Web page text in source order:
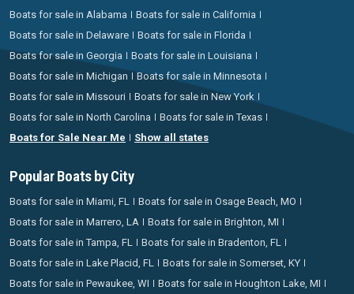
Boats for sale in Alabama
Boats for sale in California
Boats for sale in Delaware
Boats for sale in Florida
Boats for sale in Georgia
Boats for sale in Louisiana
Boats for sale in Michigan
Boats for sale in Minnesota
Boats for sale in Missouri
Boats for sale in New York
Boats for sale in North Carolina
Boats for sale in Texas
Boats for Sale Near Me
Show all states
Popular Boats by City
Boats for sale in Miami, FL
Boats for sale in Osage Beach, MO
Boats for sale in Marrero, LA
Boats for sale in Brighton, MI
Boats for sale in Tampa, FL
Boats for sale in Bradenton, FL
Boats for sale in Lake Placid, FL
Boats for sale in Somerset, KY
Boats for sale in Pewaukee, WI
Boats for sale in Houghton Lake, MI